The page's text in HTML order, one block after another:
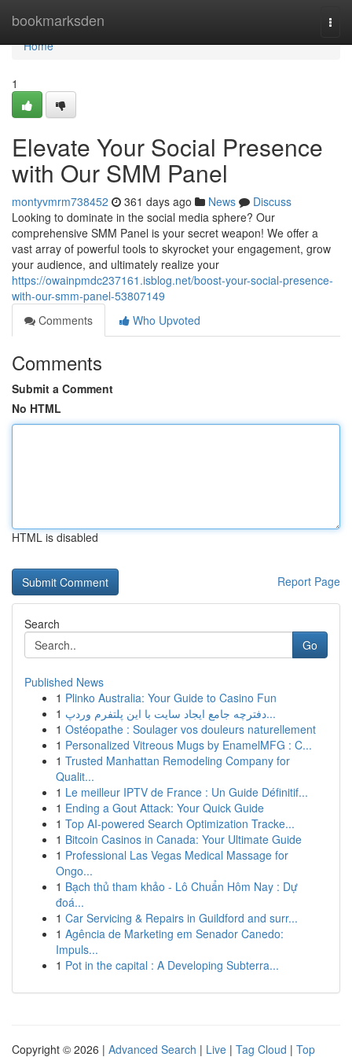
bookmarksden
Home
Home
1
Elevate Your Social Presence
with Our SMM Panel
montyvmrm738452 361 days ago News
Discuss
Looking to dominate in the social media sphere? Our
comprehensive SMM Panel is your secret weapon! We offer a
vast array of powerful tools to skyrocket your engagement, grow
your audience, and ultimately realize your
https://owainpmdc237161.isblog.net/boost-your-social-presence-
with-our-smm-panel-53807149
Comments
Who Upvoted
Comments
Submit a Comment
No HTML
HTML is disabled
Report Page
Search
Go
Published News
1 Plinko Australia: Your Guide to Casino Fun
1
دفترچه جامع ایجاد سایت با این پلتفرم وردپ...
1 Ostéopathe : Soulager vos douleurs naturellement
1 Personalized Vitreous Mugs by EnamelMFG : C...
1 Trusted Manhattan Remodeling Company for
Qualit...
1 Le meilleur IPTV de France : Un Guide Définitif...
1 Ending a Gout Attack: Your Quick Guide
1 Top AI-powered Search Optimization Tracke...
1 Bitcoin Casinos in Canada: Your Ultimate Guide
1 Professional Las Vegas Medical Massage for
Ongo...
1 Bạch thủ tham khảo - Lô Chuẩn Hôm Nay : Dự
đoá...
1 Car Servicing & Repairs in Guildford and surr...
1 Agência de Marketing em Senador Canedo:
Impuls...
1 Pot in the capital : A Developing Subterra...
Copyright © 2026 | Advanced Search | Live | Tag Cloud | Top